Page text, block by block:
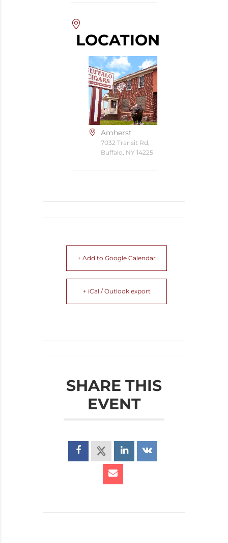
LOCATION
Amherst
7032 Transit Rd,
Buffalo, NY 14225
+ Add to Google Calendar
+ iCal / Outlook export
SHARE THIS
EVENT